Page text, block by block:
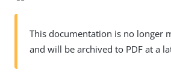
This documentation is no longer
and will be archived to PDF at a